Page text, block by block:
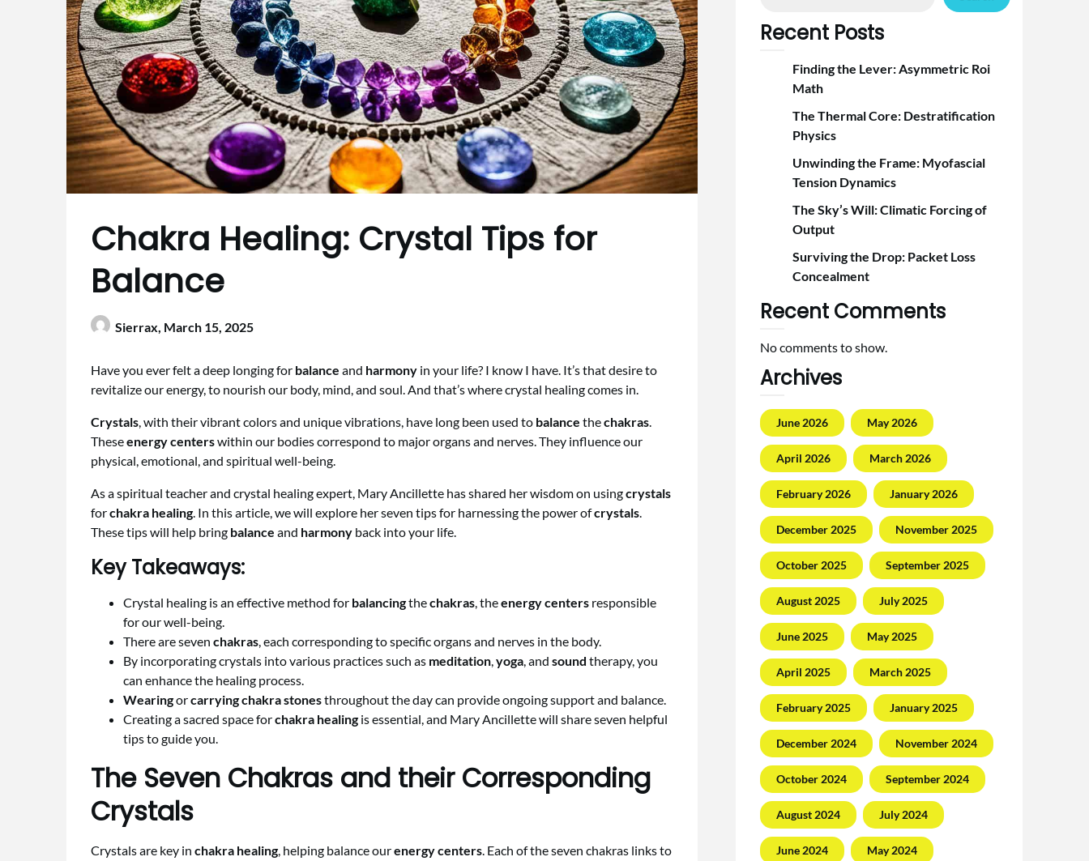
Chakra Healing: Crystal Tips for
Balance
Sierrax, March 15, 2025
Have you ever felt a deep longing for balance and harmony in your life? I know I have. It’s that desire to
revitalize our energy, to nourish our body, mind, and soul. And that’s where crystal healing comes in.
Crystals, with their vibrant colors and unique vibrations, have long been used to balance thechakras.
Theseenergy centerswithin our bodies correspond to major organs and nerves. They influence our
physical, emotional, and spiritual well-being.
As a spiritual teacher and crystal healing expert, Mary Ancillette has shared her wisdom on usingcrystals
forchakra healing. In this article, we will explore her seven tips for harnessing the power ofcrystals.
These tips will help bring balance and harmony back into your life.
Key Takeaways:
Crystal healing is an effective method for balancingthechakras, theenergy centers responsible
for our well-being.
There are seven chakras, each corresponding to specific organs and nerves in the body.
By incorporating crystals into various practices such as meditation,yoga, and sound therapy, you
can enhance the healing process.
Wearingorcarryingchakra stonesthroughout the day can provide ongoing support and balance.
Creating a sacred space forchakra healing is essential, and Mary Ancillette will share seven helpful
tips to guide you.
The Seven Chakras and their Corresponding
Crystals
Crystals are key in chakra healing, helping balance ourenergy centers. Each of the seven chakras links to
Recent Posts
Finding the Lever: Asymmetric Roi
Math
The Thermal Core: Destratification
Physics
Unwinding the Frame: Myofascial
Tension Dynamics
The Sky’s Will: Climatic Forcing of
Output
Surviving the Drop: Packet Loss
Concealment
Recent Comments
No comments to show.
Archives
June 2026 May 2026
April 2026 March 2026
February 2026 January 2026
December 2025 November 2025
October 2025 September 2025
August 2025 July 2025
June 2025 May 2025
April 2025 March 2025
February 2025 January 2025
December 2024 November 2024
October 2024 September 2024
August 2024 July 2024
June 2024 May 2024